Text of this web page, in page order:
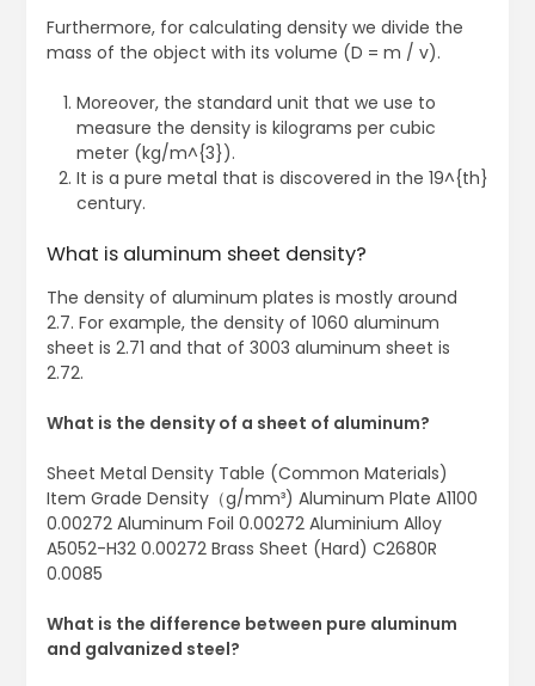
Furthermore, for calculating density we divide the
mass of the object with its volume (D = m / v).
Moreover, the standard unit that we use to
measure the density is kilograms per cubic
meter (kg/m^{3}).
It is a pure metal that is discovered in the 19^{th}
century.
What is aluminum sheet density?
The density of aluminum plates is mostly around
2.7. For example, the density of 1060 aluminum
sheet is 2.71 and that of 3003 aluminum sheet is
2.72.
What is the density of a sheet of aluminum?
Sheet Metal Density Table (Common Materials)
Item Grade Density（g/mm³) Aluminum Plate A1100
0.00272 Aluminum Foil 0.00272 Aluminium Alloy
A5052-H32 0.00272 Brass Sheet (Hard) C2680R
0.0085
What is the difference between pure aluminum
and galvanized steel?